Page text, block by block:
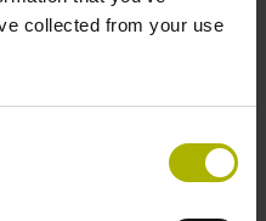
collected from your use